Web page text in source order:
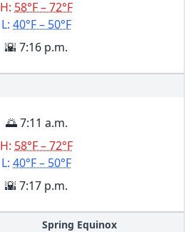
H: 58°F – 72°F
L: 40°F – 50°F
🌇 7:16 p.m.
🌅 7:11 a.m.
H: 58°F – 72°F
L: 40°F – 50°F
🌇 7:17 p.m.
Spring Equinox